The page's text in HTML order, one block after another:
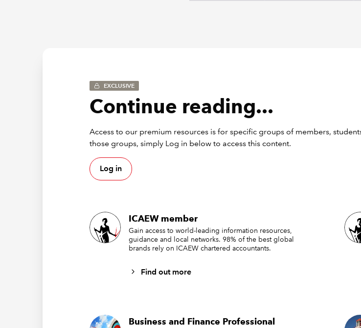
Many companies are now starting to think
changes impacting their next annual report
new and amended IFRS Accounting
easy to think the upcoming reporting season
reporting challenges for 2022/23 are linked to
EXCLUSIVE
Continue reading...
Access to our premium resources is for specific groups of members,
those groups, simply Log in below to access this content.
Log in
ICAEW member
Gain access to world-leading information resources,
guidance and local networks. 98% of the best global
brands rely on ICAEW chartered accountants.
Find out more
Business and Finance Professional